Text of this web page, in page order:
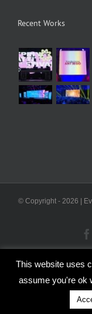
Recent Works
© Copyright - 2026 |
This website uses
assume you're ok
WP2Social